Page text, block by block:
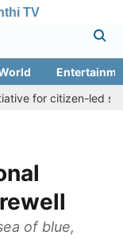
TV
led social welfare
of blue,